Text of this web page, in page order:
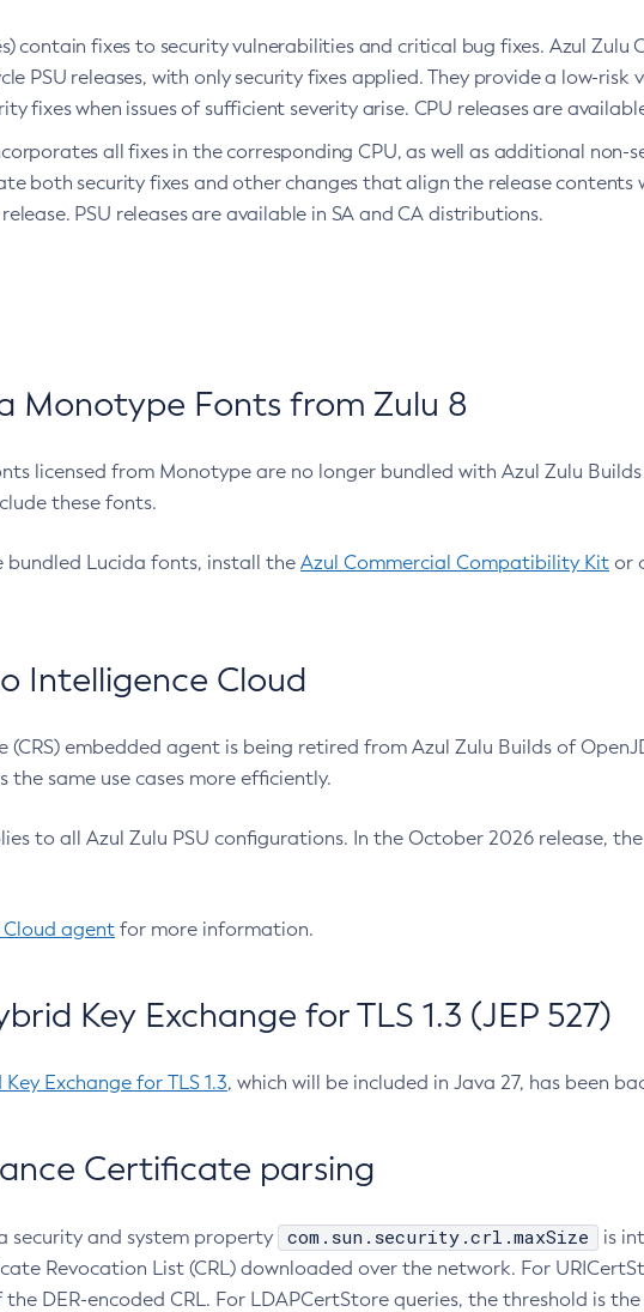
contain fixes to security vulnerabilities and critical bug fixes. Azul Zulu
PSU releases, with only security fixes applied. They provide a low-
fixes when issues of sufficient severity arise. CPU releases are
all fixes in the corresponding CPU, as well as additional non-
both security fixes and other changes that align the release contents
PSU releases are available in SA and CA distributions.
Monotype Fonts from Zulu 8
licensed from Monotype are no longer bundled with Azul Zulu
these fonts.
Lucida fonts, install the Azul Commercial Compatibility Kit or
Intelligence Cloud
(CRS) embedded agent is being retired from Azul Zulu Builds of
the same use cases more efficiently.
to all Azul Zulu PSU configurations. In the October 2026 release,
Cloud agent for more information.
Key Exchange for TLS 1.3 (JEP 527)
Exchange for TLS 1.3, which will be included in Java 27, has been
Certificate parsing
security and system property com.sun.security.crl.maxSize
is
Revocation List (CRL) downloaded over the network. For
DER-encoded CRL. For LDAPCertStore queries, the threshold is the